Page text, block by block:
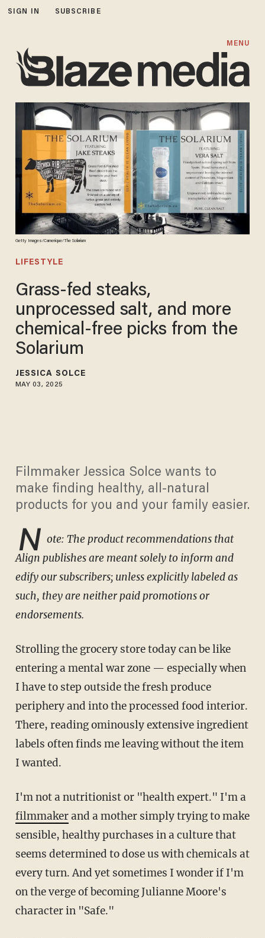
SIGN IN SUBSCRIBE
MENU
Getty Images/Camerique/The Solarium
LIFESTYLE
Grass-fed steaks,
unprocessed salt, and more
chemical-free picks from the
Solarium
JESSICA SOLCE
MAY 03, 2025
Filmmaker Jessica Solce wants to
make finding healthy, all-natural
products for you and your family easier.
N ote: The product recommendations that
Align publishes are meant solely to inform and
edify our subscribers; unless explicitly labeled as
such, they are neither paid promotions or
endorsements.
Strolling the grocery store today can be like
entering a mental war zone — especially when
I have to step outside the fresh produce
periphery and into the processed food interior.
There, reading ominously extensive ingredient
labels often finds me leaving without the item
I wanted.
I'm not a nutritionist or "health expert." I'm a
filmmakerand a mother simply trying to make
sensible, healthy purchases in a culture that
seems determined to dose us with chemicals at
every turn. And yet sometimes I wonder if I'm
on the verge of becoming Julianne Moore's
character in "Safe."